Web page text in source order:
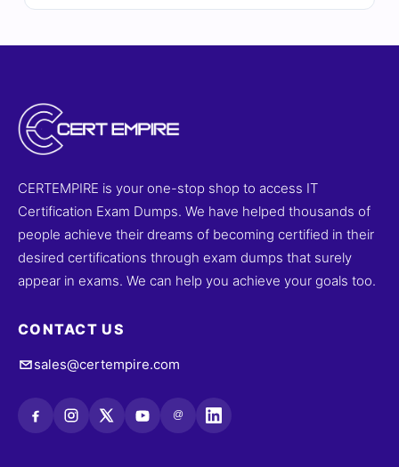
CERTEMPIRE is your one-stop shop to access IT
Certification Exam Dumps. We have helped thousands of
people achieve their dreams of becoming certified in their
desired certifications through exam dumps that surely
appear in exams. We can help you achieve your goals too.
CONTACT US
sales@certempire.com
@